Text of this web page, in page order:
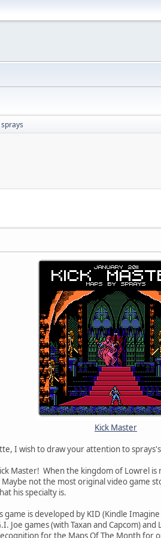
Kick Master
I wish to draw your attention to sprays's
Master! When the kingdom of Lowrel
not the most original video game
his specialty is.
game is developed by KID (Kindle
games (with Taxan and Capcom)
for the Maps Of The Month for